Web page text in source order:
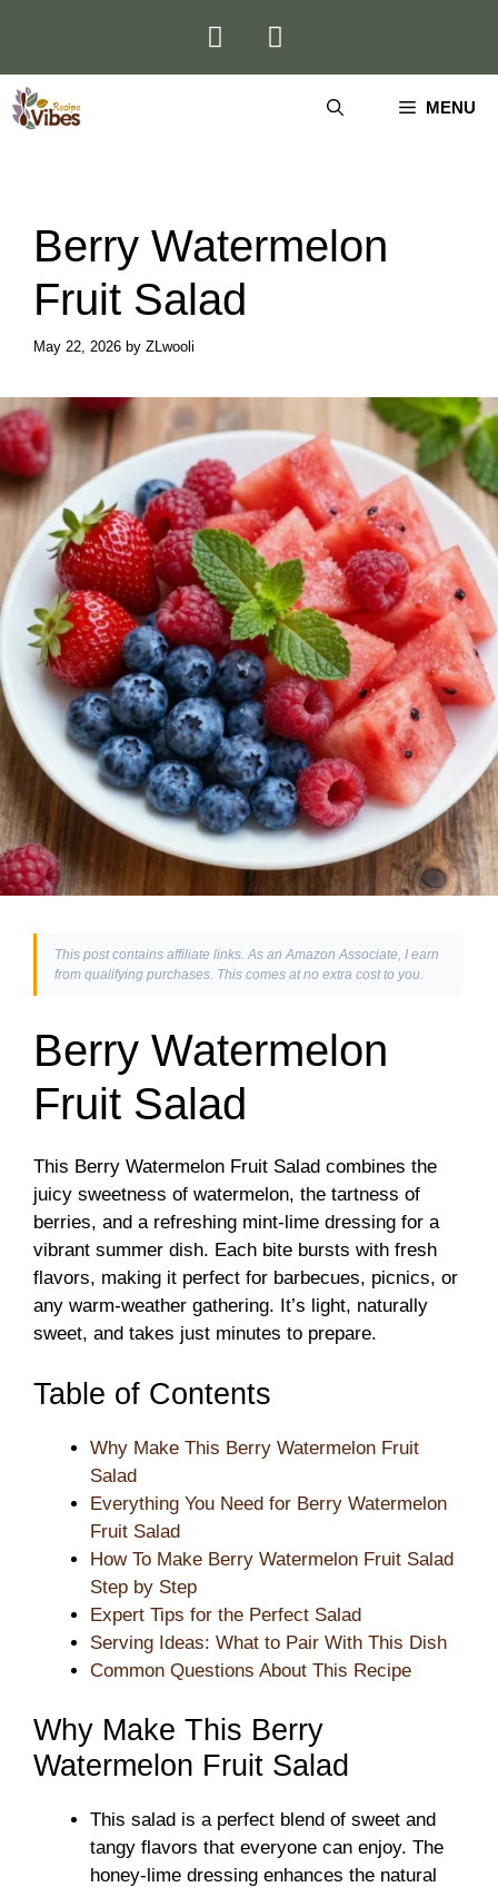
MENU
Berry Watermelon
Fruit Salad
May 22, 2026 by ZLwooli
This post contains affiliate links. As an Amazon Associate, I earn
from qualifying purchases. This comes at no extra cost to you.
Berry Watermelon
Fruit Salad
This Berry Watermelon Fruit Salad combines the
juicy sweetness of watermelon, the tartness of
berries, and a refreshing mint-lime dressing for a
vibrant summer dish. Each bite bursts with fresh
flavors, making it perfect for barbecues, picnics, or
any warm-weather gathering. It’s light, naturally
sweet, and takes just minutes to prepare.
Table of Contents
Why Make This Berry Watermelon Fruit
Salad
Everything You Need for Berry Watermelon
Fruit Salad
How To Make Berry Watermelon Fruit Salad
Step by Step
Expert Tips for the Perfect Salad
Serving Ideas: What to Pair With This Dish
Common Questions About This Recipe
Why Make This Berry
Watermelon Fruit Salad
This salad is a perfect blend of sweet and
tangy flavors that everyone can enjoy. The
honey-lime dressing enhances the natural